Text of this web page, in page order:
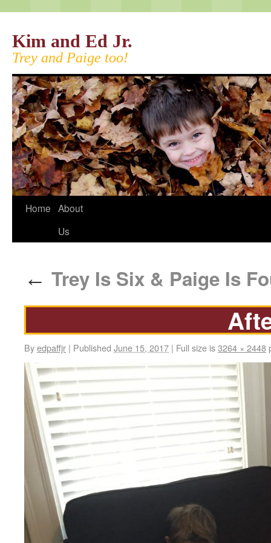
Kim and Ed Jr.
Trey and Paige too!
Home About
Us
← Trey Is Six & Paige Is
Byedpaffjr | Published June 15, 2017 | Full size is3264 × 2448